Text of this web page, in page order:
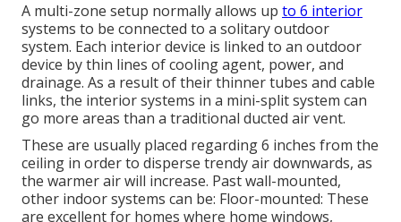
A multi-zone setup normally allows up to 6 interior
systems to be connected to a solitary outdoor
system. Each interior device is linked to an outdoor
device by thin lines of cooling agent, power, and
drainage. As a result of their thinner tubes and cable
links, the interior systems in a mini-split system can
go more areas than a traditional ducted air vent.
These are usually placed regarding 6 inches from the
ceiling in order to disperse trendy air downwards, as
the warmer air will increase. Past wall-mounted,
other indoor systems can be: Floor-mounted: These
are excellent for homes where home windows,